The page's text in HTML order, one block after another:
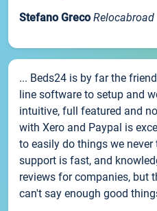
Stefano Greco Relocabroad
... Beds24 is by far the
line software to setup and
intuitive, full featured and
with Xero and Paypal is
to easily do things we
support is fast, and
reviews for companies, but
can't say enough good